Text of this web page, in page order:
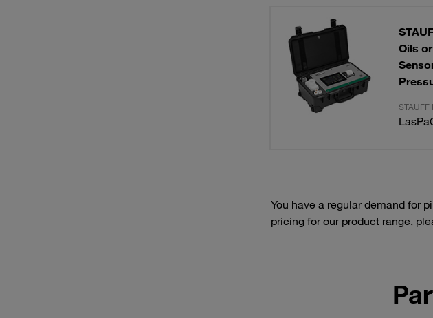
Oils
STAUFF
You have a regular demand for
pricing for our product range,